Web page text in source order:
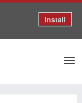
Install